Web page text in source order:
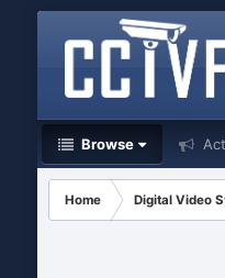
Browse
Home Digital Video